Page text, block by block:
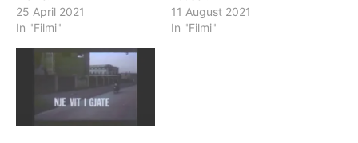
25 April 2021
In "Filmi"
11 August 2021
In "Filmi"